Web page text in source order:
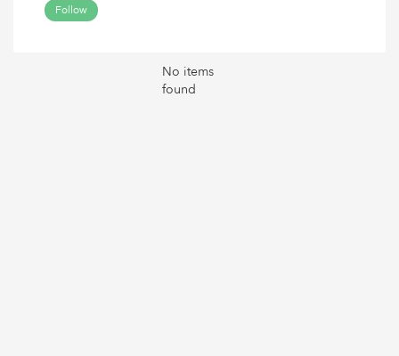
Follow
No items
found